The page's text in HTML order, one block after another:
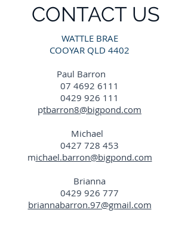
CONTACT US
WATTLE BRAE
COOYAR QLD 4402
Paul Barron
07 4692 6111
0429 926 111
ptbarron8@bigpond.com
Michael
0427 728 453
michael.barron@bigpond.com
Brianna
0429 926 777
briannabarron.97@gmail.com